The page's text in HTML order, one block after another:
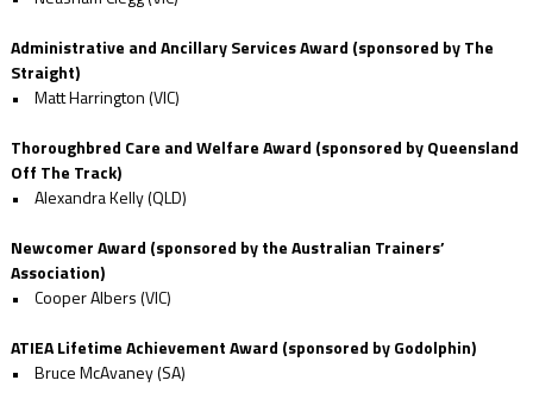
Administrative and Ancillary Services Award (sponsored by The
Straight)
• Matt Harrington (VIC)
Thoroughbred Care and Welfare Award (sponsored by Queensland
Off The Track)
• Alexandra Kelly (QLD)
Newcomer Award (sponsored by the Australian Trainers’
Association)
• Cooper Albers (VIC)
ATIEA Lifetime Achievement Award (sponsored by Godolphin)
• Bruce McAvaney (SA)